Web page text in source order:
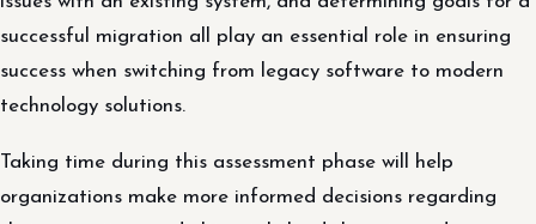
successful migration all play an essential role in ensuring
success when switching from legacy software to modern
technology solutions.
Taking time during this assessment phase will help
organizations make more informed decisions regarding